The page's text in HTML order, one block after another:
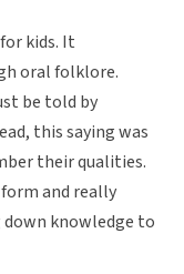
kids. It
oral folklore.
be told by
this saying was
their qualities.
and really
knowledge to